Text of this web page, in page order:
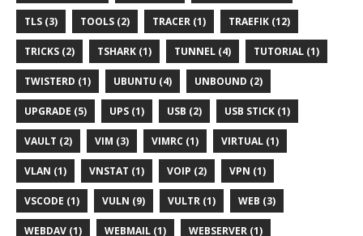
TLS (3) TOOLS (2) TRACER (1) TRAEFIK (12)
TRICKS (2) TSHARK (1) TUNNEL (4) TUTORIAL (1)
TWISTERD (1) UBUNTU (4) UNBOUND (2)
UPGRADE (5) UPS (1) USB (2) USB STICK (1)
VAULT (2) VIM (3) VIMRC (1) VIRTUAL (1)
VLAN (1) VNSTAT (1) VOIP (2) VPN (1)
VSCODE (1) VULN (9) VULTR (1) WEB (3)
WEBDAV (1) WEBMAIL (1) WEBSERVER (1)